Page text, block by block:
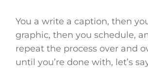
You a write a caption, then
graphic, then you schedule,
repeat the process over and
until you’re done with, let’s